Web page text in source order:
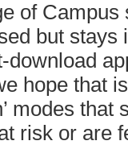
of
but
hope that
modes
risk or are